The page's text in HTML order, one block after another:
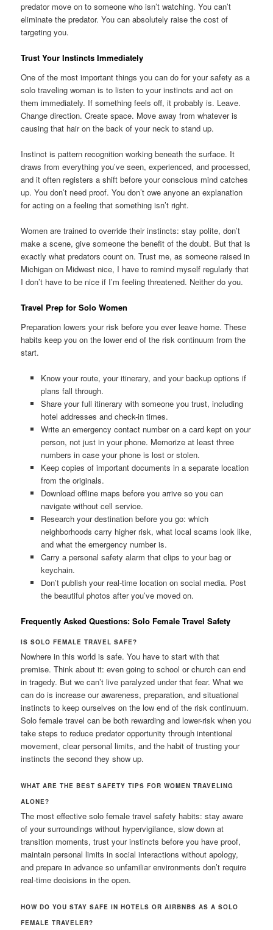
predator move on to someone who isn’t watching. You can’t
eliminate the predator. You can absolutely raise the cost of
targeting you.
Trust Your Instincts Immediately
One of the most important things you can do for your safety as a
solo traveling woman is to listen to your instincts and act on
them immediately. If something feels off, it probably is. Leave.
Change direction. Create space. Move away from whatever is
causing that hair on the back of your neck to stand up.
Instinct is pattern recognition working beneath the surface. It
draws from everything you’ve seen, experienced, and processed,
and it often registers a shift before your conscious mind catches
up. You don’t need proof. You don’t owe anyone an explanation
for acting on a feeling that something isn’t right.
Women are trained to override their instincts: stay polite, don’t
make a scene, give someone the benefit of the doubt. But that is
exactly what predators count on. Trust me, as someone raised in
Michigan on Midwest nice, I have to remind myself regularly that
I don’t have to be nice if I’m feeling threatened. Neither do you.
Travel Prep for Solo Women
Preparation lowers your risk before you ever leave home. These
habits keep you on the lower end of the risk continuum from the
start.
Know your route, your itinerary, and your backup options if
plans fall through.
Share your full itinerary with someone you trust, including
hotel addresses and check-in times.
Write an emergency contact number on a card kept on your
person, not just in your phone. Memorize at least three
numbers in case your phone is lost or stolen.
Keep copies of important documents in a separate location
from the originals.
Download offline maps before you arrive so you can
navigate without cell service.
Research your destination before you go: which
neighborhoods carry higher risk, what local scams look like,
and what the emergency number is.
Carry a personal safety alarm that clips to your bag or
keychain.
Don’t publish your real-time location on social media. Post
the beautiful photos after you’ve moved on.
Frequently Asked Questions: Solo Female Travel Safety
IS SOLO FEMALE TRAVEL SAFE?
Nowhere in this world is safe. You have to start with that
premise. Think about it: even going to school or church can end
in tragedy. But we can’t live paralyzed under that fear. What we
can do is increase our awareness, preparation, and situational
instincts to keep ourselves on the low end of the risk continuum.
Solo female travel can be both rewarding and lower-risk when you
take steps to reduce predator opportunity through intentional
movement, clear personal limits, and the habit of trusting your
instincts the second they show up.
WHAT ARE THE BEST SAFETY TIPS FOR WOMEN TRAVELING
ALONE?
The most effective solo female travel safety habits: stay aware
of your surroundings without hypervigilance, slow down at
transition moments, trust your instincts before you have proof,
maintain personal limits in social interactions without apology,
and prepare in advance so unfamiliar environments don’t require
real-time decisions in the open.
HOW DO YOU STAY SAFE IN HOTELS OR AIRBNBS AS A SOLO
FEMALE TRAVELER?